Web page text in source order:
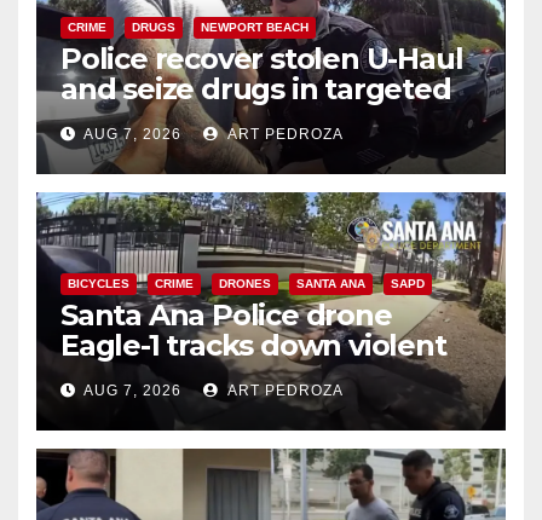
CRIME DRUGS NEWPORT BEACH
Police recover stolen U-Haul
and seize drugs in targeted
coastal OC traffic stop
AUG 7, 2026 ART PEDROZA
BICYCLES CRIME DRONES SANTA ANA SAPD
Santa Ana Police drone
Eagle-1 tracks down violent
porch thief in minutes
AUG 7, 2026 ART PEDROZA